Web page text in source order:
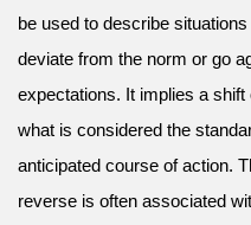
be used to describe
deviate from the norm or go
expectations. It implies a shift
what is considered the
anticipated course of action.
reverse is often associated